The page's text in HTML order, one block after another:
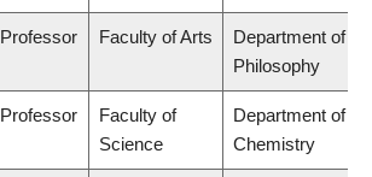
Professor Faculty of Arts
Department of
Philosophy
Professor
Faculty of
Science
Department of
Chemistry